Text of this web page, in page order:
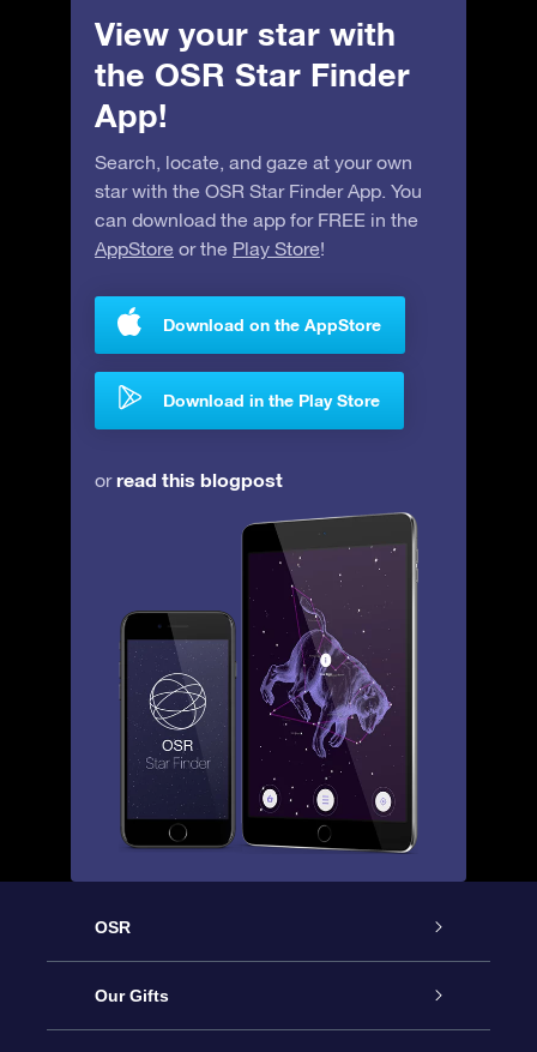
View your star with
the OSR Star Finder
App!
Search, locate, and gaze at your own
star with the OSR Star Finder App. You
can download the app for FREE in the
AppStore or the Play Store!
Download on the AppStore
Download in the Play Store
orread this blogpost
OSR
Service
Our Gifts